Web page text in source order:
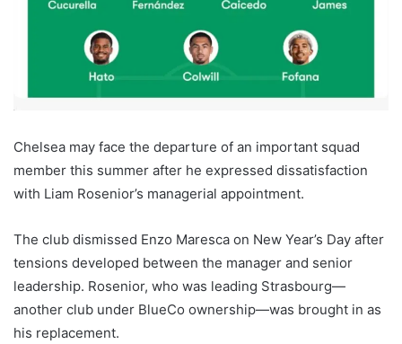
Chelsea may face the departure of an important squad
member this summer after he expressed dissatisfaction
with Liam Rosenior’s managerial appointment.
The club dismissed Enzo Maresca on New Year’s Day after
tensions developed between the manager and senior
leadership. Rosenior, who was leading Strasbourg—
another club under BlueCo ownership—was brought in as
his replacement.